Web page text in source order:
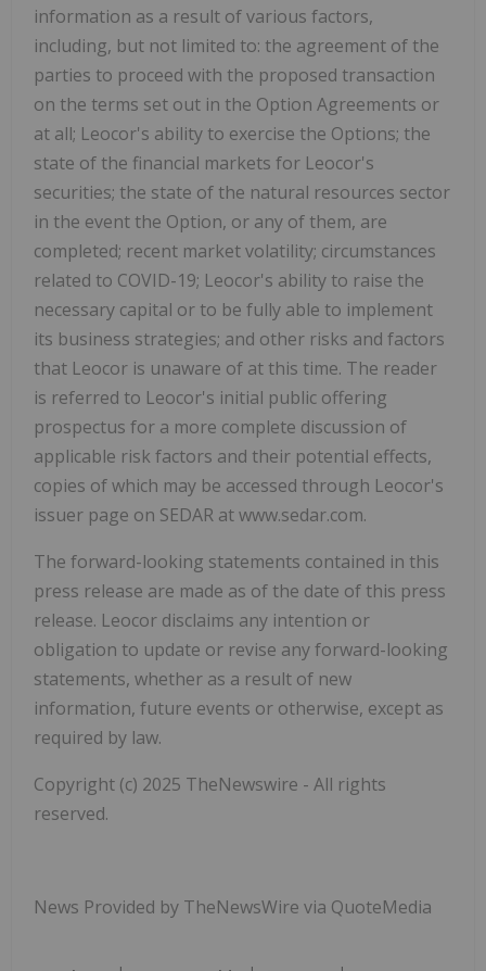
information as a result of various factors,
including, but not limited to: the agreement of the
parties to proceed with the proposed transaction
on the terms set out in the Option Agreements or
at all; Leocor's ability to exercise the Options; the
state of the financial markets for Leocor's
securities; the state of the natural resources sector
in the event the Option, or any of them, are
completed; recent market volatility; circumstances
related to COVID-19; Leocor's ability to raise the
necessary capital or to be fully able to implement
its business strategies; and other risks and factors
that Leocor is unaware of at this time. The reader
is referred to Leocor's initial public offering
prospectus for a more complete discussion of
applicable risk factors and their potential effects,
copies of which may be accessed through Leocor's
issuer page on SEDAR at www.sedar.com.
The forward-looking statements contained in this
press release are made as of the date of this press
release. Leocor disclaims any intention or
obligation to update or revise any forward-looking
statements, whether as a result of new
information, future events or otherwise, except as
required by law.
Copyright (c) 2025 TheNewswire - All rights
reserved.
News Provided by TheNewsWire via QuoteMedia